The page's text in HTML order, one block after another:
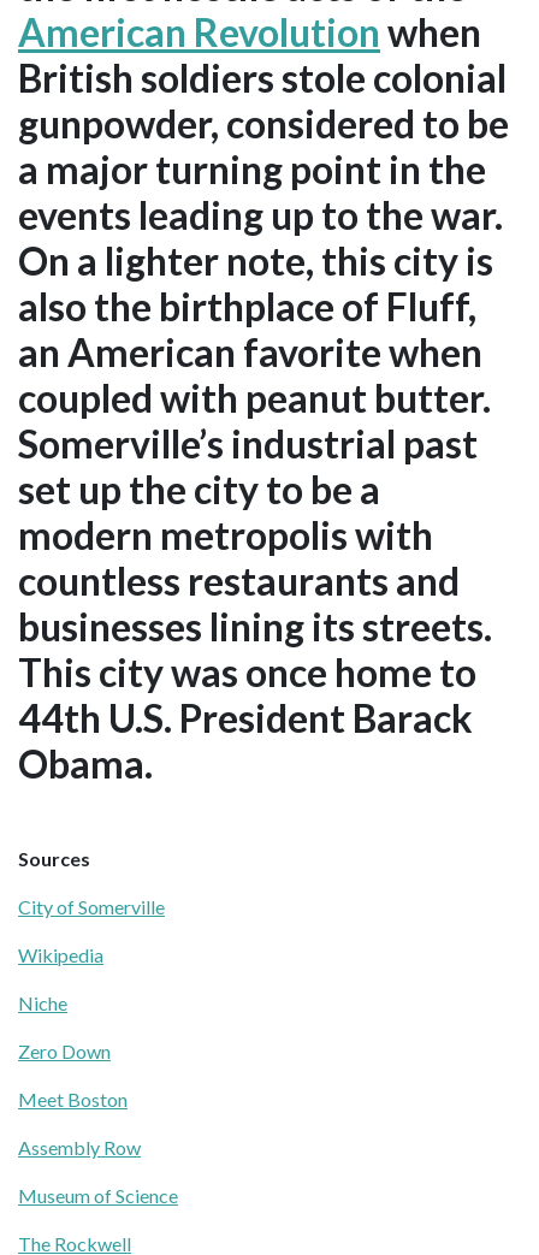
American Revolution when
British soldiers stole colonial
gunpowder, considered to be
a major turning point in the
events leading up to the war.
On a lighter note, this city is
also the birthplace of Fluff,
an American favorite when
coupled with peanut butter.
Somerville’s industrial past
set up the city to be a
modern metropolis with
countless restaurants and
businesses lining its streets.
This city was once home to
44th U.S. President Barack
Obama.
Sources
City of Somerville
Wikipedia
Niche
Zero Down
Meet Boston
Assembly Row
Museum of Science
The Rockwell